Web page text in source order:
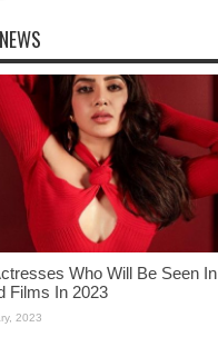
Who Will Be Seen In
Films In 2023